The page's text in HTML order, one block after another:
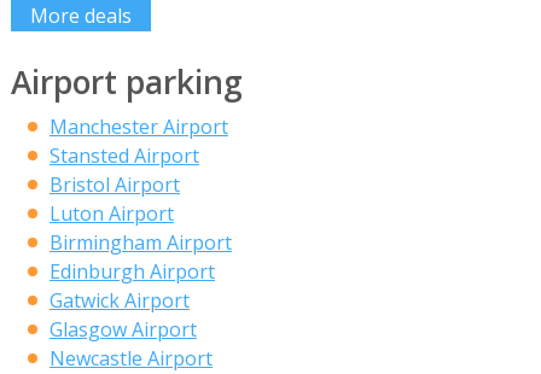
More deals
Airport parking
Manchester Airport
Stansted Airport
Bristol Airport
Luton Airport
Birmingham Airport
Edinburgh Airport
Gatwick Airport
Glasgow Airport
Newcastle Airport